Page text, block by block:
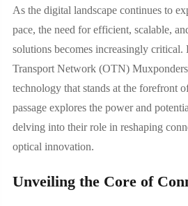
As the digital landscape continues to
pace, the need for efficient, scalable,
solutions becomes increasingly critical.
Transport Network (OTN)
technology that stands at the forefront
passage explores the power and
delving into their role in reshaping
optical innovation.
Unveiling the Core of